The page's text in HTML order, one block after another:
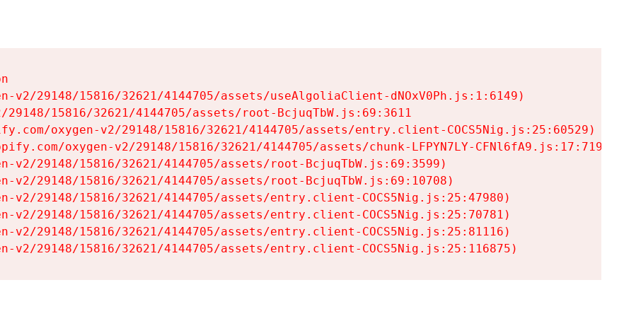
v2/29148/15816/32621/4144705/assets/useAlgoliaClient-dNOxV0Ph.js:1:6149)
15816/32621/4144705/assets/root-BcjuqTbW.js:69:3611
oxygen-v2/29148/15816/32621/4144705/assets/entry.client-COCS5Nig.js:25:60529)
oxygen-v2/29148/15816/32621/4144705/assets/chunk-LFPYN7LY-CFNl6fA9.js:17:7197)
v2/29148/15816/32621/4144705/assets/root-BcjuqTbW.js:69:3599)
v2/29148/15816/32621/4144705/assets/root-BcjuqTbW.js:69:10708)
v2/29148/15816/32621/4144705/assets/entry.client-COCS5Nig.js:25:47980)
v2/29148/15816/32621/4144705/assets/entry.client-COCS5Nig.js:25:70781)
v2/29148/15816/32621/4144705/assets/entry.client-COCS5Nig.js:25:81116)
v2/29148/15816/32621/4144705/assets/entry.client-COCS5Nig.js:25:116875)